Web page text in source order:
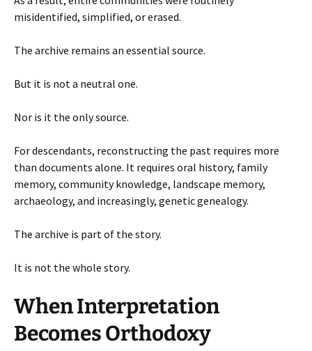
misidentified, simplified, or erased.
The archive remains an essential source.
But it is not a neutral one.
Nor is it the only source.
For descendants, reconstructing the past requires more
than documents alone. It requires oral history, family
memory, community knowledge, landscape memory,
archaeology, and increasingly, genetic genealogy.
The archive is part of the story.
It is not the whole story.
When Interpretation
Becomes Orthodoxy